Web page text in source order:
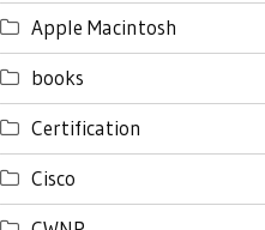
Apple Macintosh
books
Certification
Cisco